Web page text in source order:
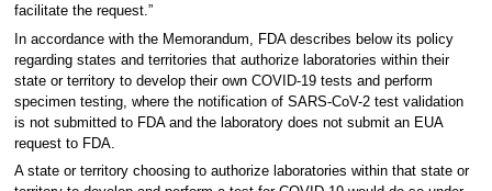
facilitate the request.”
In accordance with the Memorandum, FDA describes below its policy
regarding states and territories that authorize laboratories within their
state or territory to develop their own COVID-19 tests and perform
specimen testing, where the notification of SARS-CoV-2 test validation
is not submitted to FDA and the laboratory does not submit an EUA
request to FDA.
A state or territory choosing to authorize laboratories within that state or